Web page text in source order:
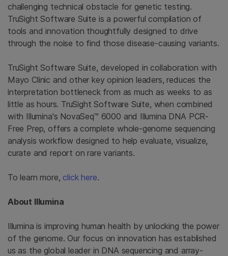
challenging technical obstacle for genetic testing.
TruSight Software Suite is a powerful compilation of
tools and innovation thoughtfully designed to drive
through the noise to find those disease-causing variants.
TruSight Software Suite, developed in collaboration with
Mayo Clinic and other key opinion leaders, reduces the
interpretation bottleneck from as much as weeks to as
little as hours. TruSight Software Suite, when combined
with Illumina's NovaSeq™ 6000 and Illumina DNA PCR-
Free Prep, offers a complete whole-genome sequencing
analysis workflow designed to help evaluate, visualize,
curate and report on rare variants.
To learn more, click here.
About Illumina
Illumina is improving human health by unlocking the power
of the genome. Our focus on innovation has established
us as the global leader in DNA sequencing and array-